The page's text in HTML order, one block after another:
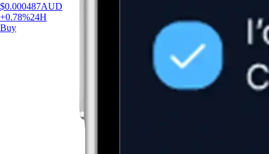
$0.000487AUD
+0.78%24H
Buy